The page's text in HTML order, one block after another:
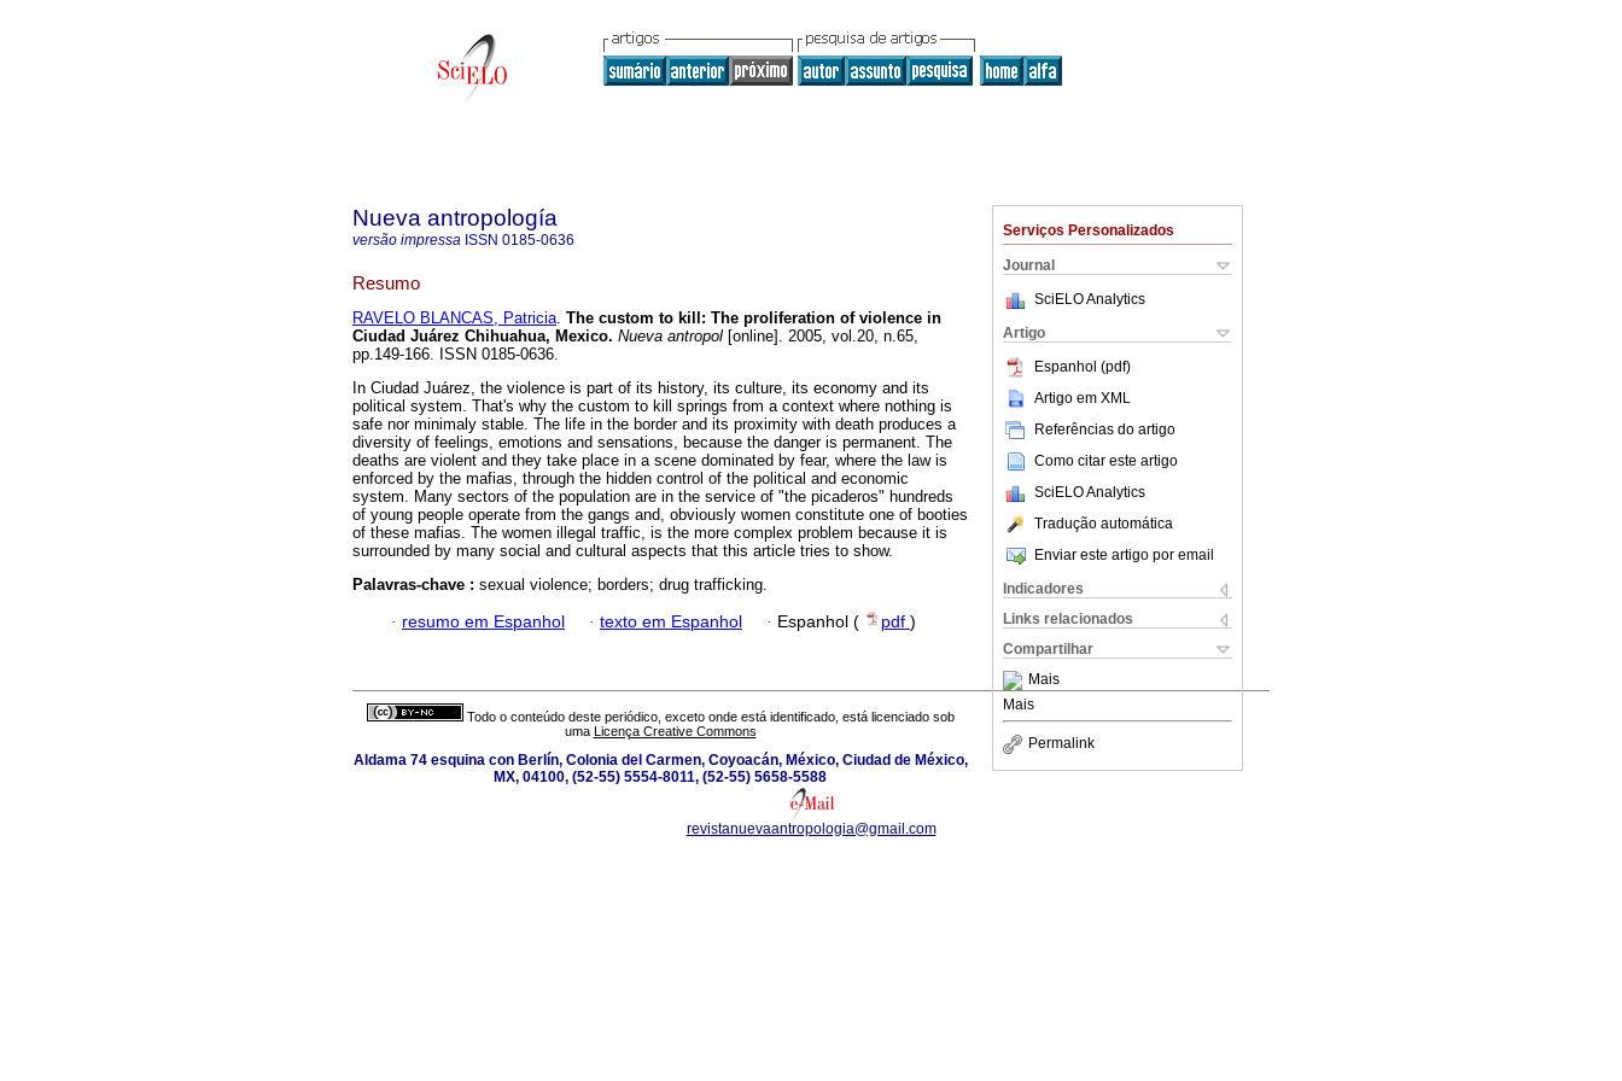
Serviços Personalizados
Journal
SciELO Analytics
Artigo
Espanhol (pdf)
Artigo em XML
Referências do artigo
Como citar este artigo
SciELO Analytics
Tradução automática
Enviar este artigo por email
Indicadores
Links relacionados
Compartilhar
Mais
Mais
Permalink
Nueva antropología
versão impressa ISSN 0185-0636
Resumo
RAVELO BLANCAS, Patricia. The custom to kill : The proliferation of violence in
Ciudad Juárez Chihuahua, Mexico. Nueva antropol [online]. 2005, vol.20, n.65,
pp.149-166. ISSN 0185-0636.
In Ciudad Juárez, the violence is part of its history, its culture, its economy and its
political system. That's why the custom to kill springs from a context where nothing is
safe nor minimaly stable. The life in the border and its proximity with death produces a
diversity of feelings, emotions and sensations, because the danger is permanent. The
deaths are violent and they take place in a scene dominated by fear, where the law is
enforced by the mafias, through the hidden control of the political and economic
system. Many sectors of the population are in the service of "the picaderos" hundreds
of young people operate from the gangs and, obviously women constitute one of booties
of these mafias. The women illegal traffic, is the more complex problem because it is
surrounded by many social and cultural aspects that this article tries to show.
Palavras-chave : sexual violence; borders; drug trafficking.
· resumo em Espanhol · texto em Espanhol · Espanhol ( pdf )
Todo o conteúdo deste periódico, exceto onde está identificado, está licenciado sob
uma Licença Creative Commons
Aldama 74 esquina con Berlín, Colonia del Carmen, Coyoacán, México, Ciudad de México,
MX, 04100, (52-55) 5554-8011, (52-55) 5658-5588
revistanuevaantropologia@gmail.com